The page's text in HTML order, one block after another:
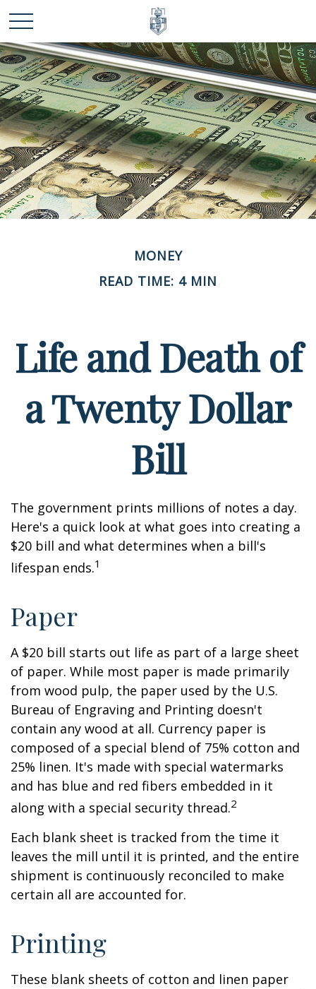
MONEY
READ TIME: 4 MIN
Life and Death of
a Twenty Dollar
Bill
The government prints millions of notes a day.
Here's a quick look at what goes into creating a
$20 bill and what determines when a bill's
lifespan ends.1
Paper
A $20 bill starts out life as part of a large sheet
of paper. While most paper is made primarily
from wood pulp, the paper used by the U.S.
Bureau of Engraving and Printing doesn't
contain any wood at all. Currency paper is
composed of a special blend of 75% cotton and
25% linen. It's made with special watermarks
and has blue and red fibers embedded in it
along with a special security thread.2
Each blank sheet is tracked from the time it
leaves the mill until it is printed, and the entire
shipment is continuously reconciled to make
certain all are accounted for.
Printing
These blank sheets of cotton and linen paper